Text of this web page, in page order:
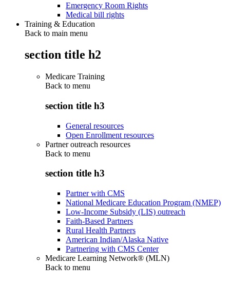
Emergency Room Rights
Medical bill rights
Training & Education
Back to main menu
section title h2
Medicare Training
Back to menu
section title h3
General resources
Open Enrollment resources
Partner outreach resources
Back to menu
section title h3
Partner with CMS
National Medicare Education Program (NMEP)
Low-Income Subsidy (LIS) outreach
Faith-Based Partners
Rural Health Partners
American Indian/Alaska Native
Partnering with CMS Center
Medicare Learning Network® (MLN)
Back to menu